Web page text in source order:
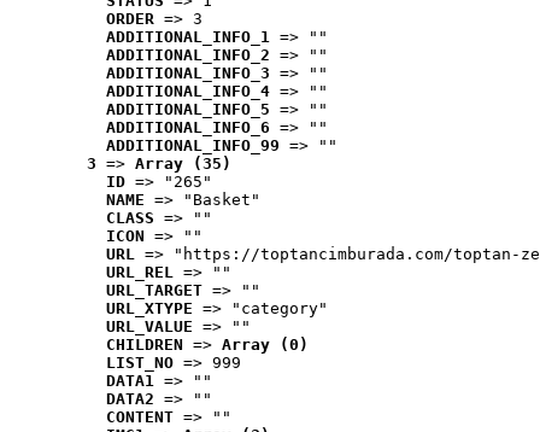
ORDER => 3
ADDITIONAL_INFO_1 => ""
ADDITIONAL_INFO_2 => ""
ADDITIONAL_INFO_3 => ""
ADDITIONAL_INFO_4 => ""
ADDITIONAL_INFO_5 => ""
ADDITIONAL_INFO_6 => ""
ADDITIONAL_INFO_99 => ""
3 => Array (35)
ID => "265"
NAME => "Basket"
CLASS => ""
ICON => ""
URL => "https://toptancimburada.com/toptan-
URL_REL => ""
URL_TARGET => ""
URL_XTYPE => "category"
URL_VALUE => ""
CHILDREN => Array (0)
LIST_NO => 999
DATA1 => ""
DATA2 => ""
CONTENT => ""